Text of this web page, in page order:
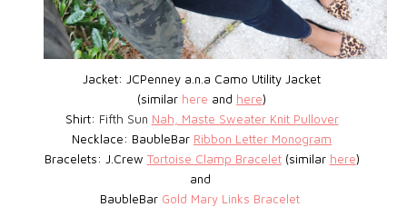
Jacket: JCPenney a.n.a Camo Utility Jacket
(similar here and here)
Shirt: Fifth Sun Nah, Maste Sweater Knit Pullover
Necklace: BaubleBar Ribbon Letter Monogram
Bracelets: J.Crew Tortoise Clamp Bracelet (similar here)
and
BaubleBar Gold Mary Links Bracelet